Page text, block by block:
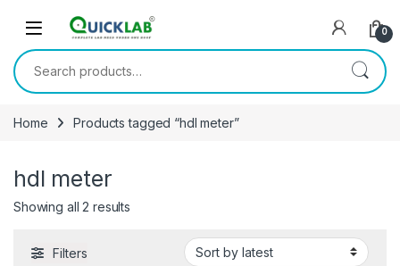
0
Search for:
Home Products tagged “hdl meter”
hdl meter
Showing all 2 results
Filters